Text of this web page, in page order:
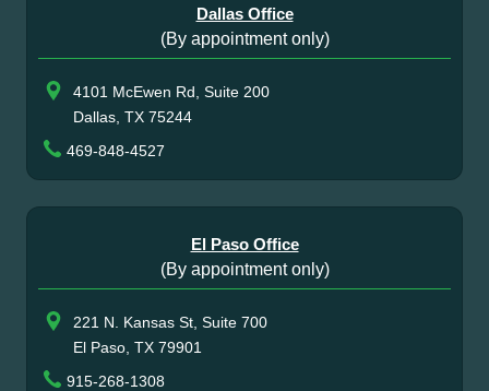
Dallas Office
(By appointment only)
4101 McEwen Rd, Suite 200
Dallas, TX 75244
469-848-4527
El Paso Office
(By appointment only)
221 N. Kansas St, Suite 700
El Paso, TX 79901
915-268-1308